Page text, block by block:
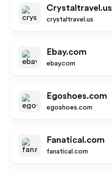
Crystaltravel.us
crystaltravel.us
Ebay.com
ebay.com
Egoshoes.com
egoshoes.com
Fanatical.com
fanatical.com